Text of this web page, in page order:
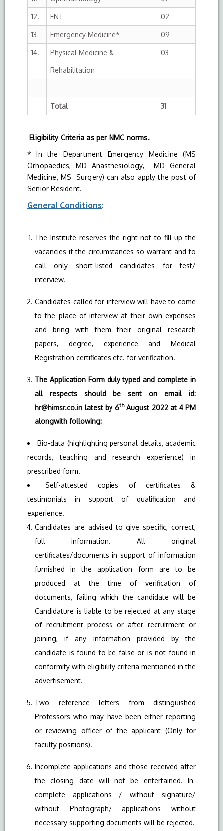
12. ENT 02
13 Emergency Medicine* 09
14. Physical Medicine &
Rehabilitation
03
Total 31
Eligibility Criteria as per NMC norms.
* In the Department Emergency Medicine (MS
Orhopaedics, MD Anasthesiology, MD General
Medicine, MS Surgery) can also apply the post of
Senior Resident.
General Conditions:
The Institute reserves the right not to fill-up the
vacancies if the circumstances so warrant and to
call only short-listed candidates for test/
interview.
Candidates called for interview will have to come
to the place of interview at their own expenses
and bring with them their original research
papers, degree, experience and Medical
Registration certificates etc. for verification.
The Application Form duly typed and complete in
all respects should be sent on email id:
hr@himsr.co.in latest by 6thAugust 2022 at 4 PM
alongwith following:
Bio-data (highlighting personal details, academic
records, teaching and research experience) in
prescribed form.
Self-attested copies of certificates &
testimonials in support of qualification and
experience.
Candidates are advised to give specific, correct,
full information. All original
certificates/documents in support of information
furnished in the application form are to be
produced at the time of verification of
documents, failing which the candidate will be
Candidature is liable to be rejected at any stage
of recruitment process or after recruitment or
joining, if any information provided by the
candidate is found to be false or is not found in
conformity with eligibility criteria mentioned in the
advertisement.
Two reference letters from distinguished
Professors who may have been either reporting
or reviewing officer of the applicant (Only for
faculty positions).
Incomplete applications and those received after
the closing date will not be entertained. In-
complete applications / without signature/
without Photograph/ applications without
necessary supporting documents will be rejected.